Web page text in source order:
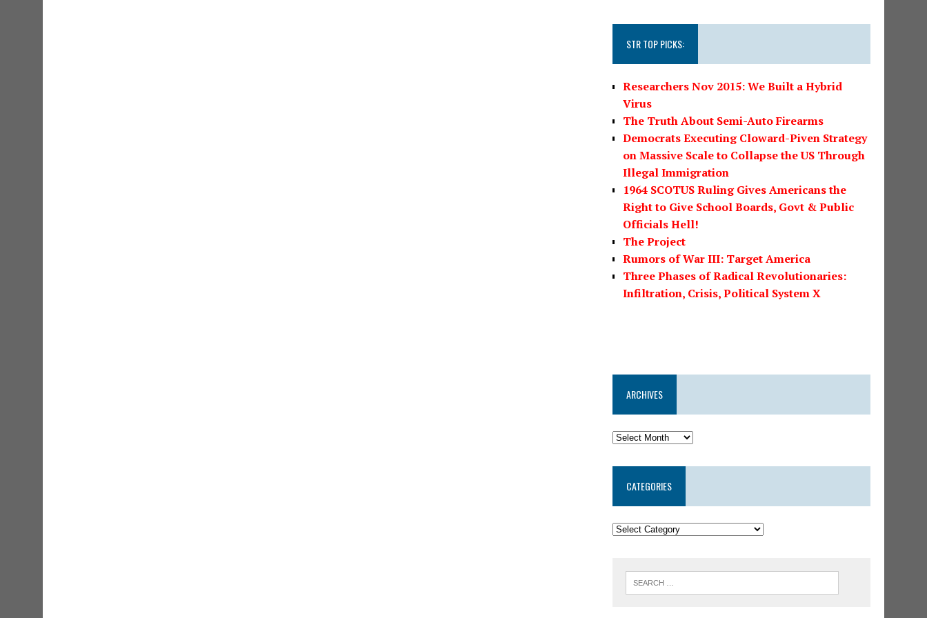
STR TOP PICKS:
Researchers Nov 2015: We Built a Hybrid
Virus
The Truth About Semi-Auto Firearms
Democrats Executing Cloward-Piven Strategy
on Massive Scale to Collapse the US Through
Illegal Immigration
1964 SCOTUS Ruling Gives Americans the
Right to Give School Boards, Govt & Public
Officials Hell!
The Project
Rumors of War III: Target America
Three Phases of Radical Revolutionaries:
Infiltration, Crisis, Political System X
ARCHIVES
CATEGORIES